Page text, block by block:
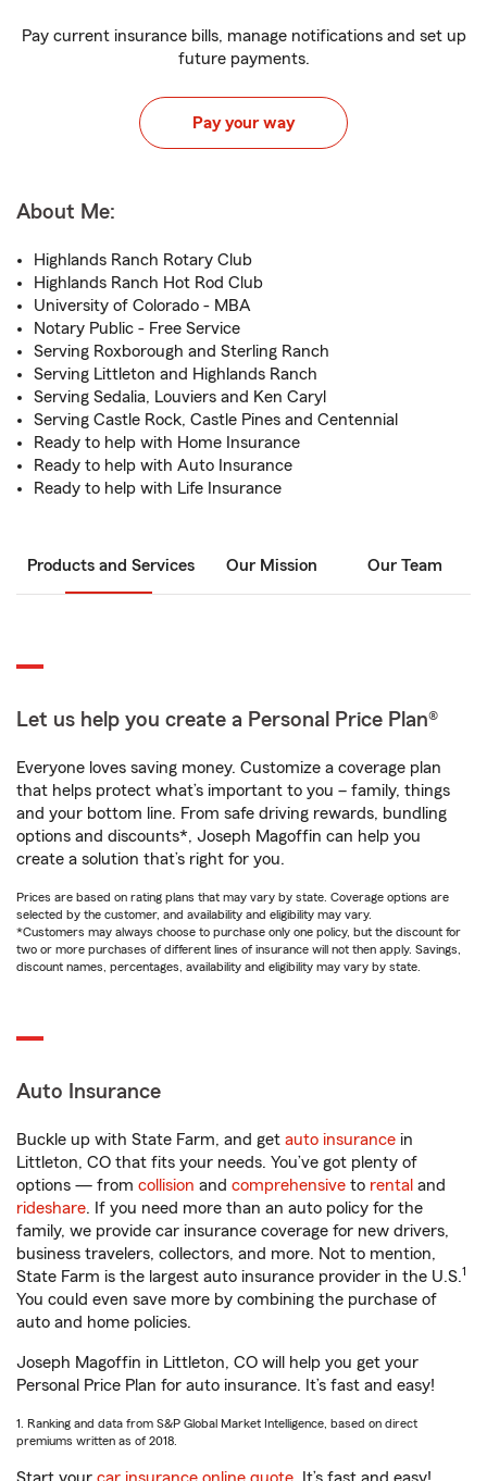
Pay current insurance bills, manage notifications and set up
future payments.
Pay your way
About Me:
Highlands Ranch Rotary Club
Highlands Ranch Hot Rod Club
University of Colorado - MBA
Notary Public - Free Service
Serving Roxborough and Sterling Ranch
Serving Littleton and Highlands Ranch
Serving Sedalia, Louviers and Ken Caryl
Serving Castle Rock, Castle Pines and Centennial
Ready to help with Home Insurance
Ready to help with Auto Insurance
Ready to help with Life Insurance
Products and Services Our Mission Our Team
Let us help you create a Personal Price Plan®
Everyone loves saving money. Customize a coverage plan
that helps protect what’s important to you – family, things
and your bottom line. From safe driving rewards, bundling
options and discounts*, Joseph Magoffin can help you
create a solution that’s right for you.
Prices are based on rating plans that may vary by state. Coverage options are
selected by the customer, and availability and eligibility may vary.
*Customers may always choose to purchase only one policy, but the discount for
two or more purchases of different lines of insurance will not then apply. Savings,
discount names, percentages, availability and eligibility may vary by state.
Auto Insurance
Buckle up with State Farm, and get auto insurance in
Littleton, CO that fits your needs. You’ve got plenty of
options — from collision and comprehensive to rental and
rideshare. If you need more than an auto policy for the
family, we provide car insurance coverage for new drivers,
business travelers, collectors, and more. Not to mention,
State Farm is the largest auto insurance provider in the U.S.1
You could even save more by combining the purchase of
auto and home policies.
Joseph Magoffin in Littleton, CO will help you get your
Personal Price Plan for auto insurance. It’s fast and easy!
1. Ranking and data from S&P Global Market Intelligence, based on direct
premiums written as of 2018.